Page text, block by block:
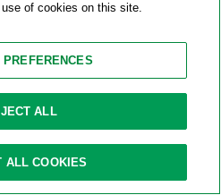
Definition, Price-Fixing
§ 1
And Defeats
States District Court for
of cookies on this site.
PREFERENCES
ALL
ALL COOKIES